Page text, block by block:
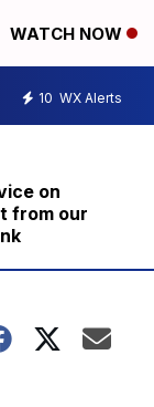
WATCH NOW
10 WX Alerts
on
from our